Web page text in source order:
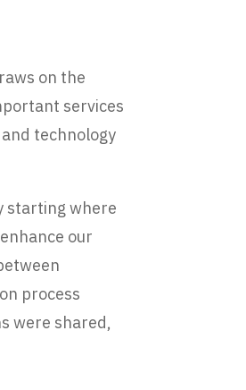
on the
services
technology
starting where
our
process
were shared,